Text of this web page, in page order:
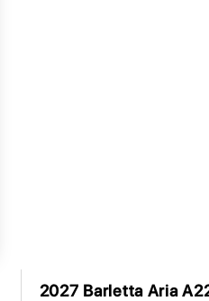
2027 Barletta Aria